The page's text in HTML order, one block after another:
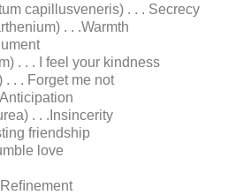
capillusveneris) . . . Secrecy
. . .Warmth
. . . I feel your kindness
. . . Forget me not
. . .Insincerity
friendship
love